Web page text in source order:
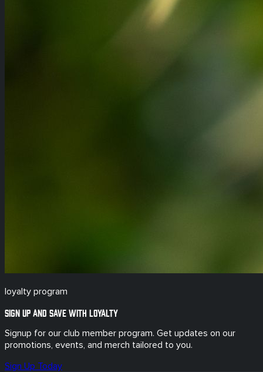
loyalty program
Sign up and save with loyalty
Signup for our club member program. Get updates on our
promotions, events, and merch tailored to you.
Sign Up Today